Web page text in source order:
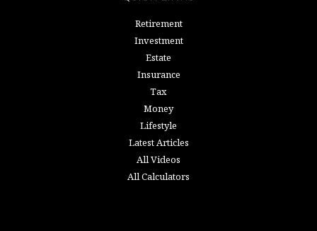
Retirement
Investment
Estate
Insurance
Tax
Money
Lifestyle
Latest Articles
All Videos
All Calculators